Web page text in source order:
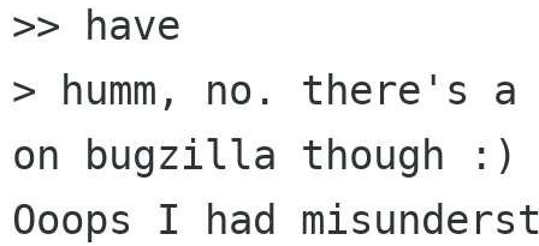
>> have
> humm, no. there's
on bugzilla though :)
Ooops I had